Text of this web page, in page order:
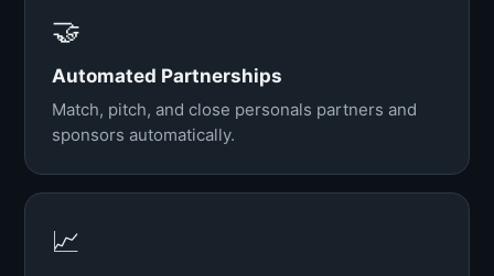
🤝
Automated Partnerships
Match, pitch, and close personals partners and
sponsors automatically.
📈